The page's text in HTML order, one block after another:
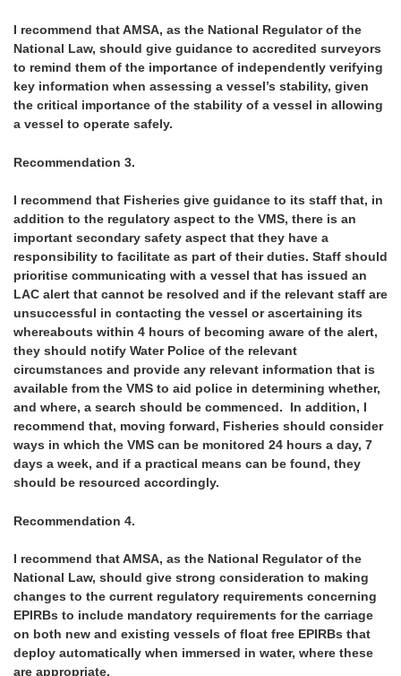
I recommend that AMSA, as the National Regulator of the
National Law, should give guidance to accredited surveyors
to remind them of the importance of independently verifying
key information when assessing a vessel’s stability, given
the critical importance of the stability of a vessel in allowing
a vessel to operate safely.
Recommendation 3.
I recommend that Fisheries give guidance to its staff that, in
addition to the regulatory aspect to the VMS, there is an
important secondary safety aspect that they have a
responsibility to facilitate as part of their duties. Staff should
prioritise communicating with a vessel that has issued an
LAC alert that cannot be resolved and if the relevant staff are
unsuccessful in contacting the vessel or ascertaining its
whereabouts within 4 hours of becoming aware of the alert,
they should notify Water Police of the relevant
circumstances and provide any relevant information that is
available from the VMS to aid police in determining whether,
and where, a search should be commenced. In addition, I
recommend that, moving forward, Fisheries should consider
ways in which the VMS can be monitored 24 hours a day, 7
days a week, and if a practical means can be found, they
should be resourced accordingly.
Recommendation 4.
I recommend that AMSA, as the National Regulator of the
National Law, should give strong consideration to making
changes to the current regulatory requirements concerning
EPIRBs to include mandatory requirements for the carriage
on both new and existing vessels of float free EPIRBs that
deploy automatically when immersed in water, where these
are appropriate.